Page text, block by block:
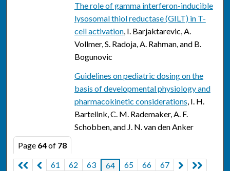
The role of gamma interferon-inducible
lysosomal thiol reductase (GILT) in T-
cell activation, I. Barjaktarevic, A.
Vollmer, S. Radoja, A. Rahman, and B.
Bogunovic
Guidelines on pediatric dosing on the
basis of developmental physiology and
pharmacokinetic considerations, I. H.
Bartelink, C. M. Rademaker, A. F.
Schobben, and J. N. van den Anker
Page 64of 78
61
62 63 64 65 66 67